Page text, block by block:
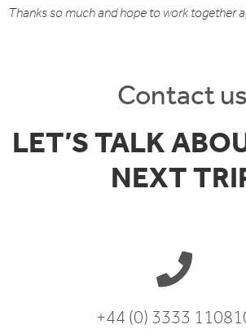
Thanks so much and hope to work together
Contact us
LET’S TALK
NEXT
+44 (0) 3333